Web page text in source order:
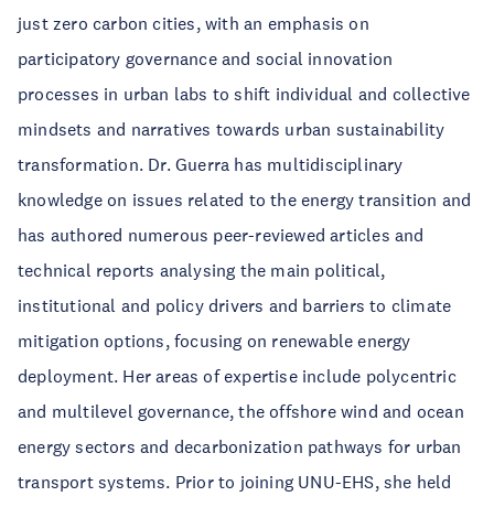
just zero carbon cities, with an emphasis on
participatory governance and social innovation
processes in urban labs to shift individual and collective
mindsets and narratives towards urban sustainability
transformation. Dr. Guerra has multidisciplinary
knowledge on issues related to the energy transition and
has authored numerous peer-reviewed articles and
technical reports analysing the main political,
institutional and policy drivers and barriers to climate
mitigation options, focusing on renewable energy
deployment. Her areas of expertise include polycentric
and multilevel governance, the offshore wind and ocean
energy sectors and decarbonization pathways for urban
transport systems. Prior to joining UNU-EHS, she held